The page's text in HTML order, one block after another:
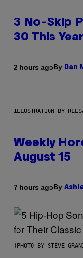
3 No-Skip
30 This Year
2 hours agoBy Dan
ILLUSTRATION BY
Weekly
August 15
7 hours agoBy
(PHOTO BY STEVE